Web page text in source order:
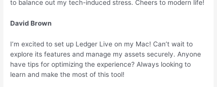
to balance out my tech-induced stress. Cheers to modern life!
David Brown
I’m excited to set up Ledger Live on my Mac! Can’t wait to
explore its features and manage my assets securely. Anyone
have tips for optimizing the experience? Always looking to
learn and make the most of this tool!